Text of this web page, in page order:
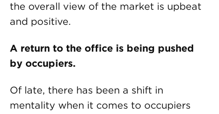
the overall view of the market is upbeat
and positive.
A return to the office is being pushed
by occupiers.
Of late, there has been a shift in
mentality when it comes to occupiers